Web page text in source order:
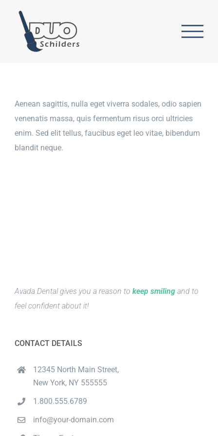
Aenean sagittis, nulla eget viverra sodales, odio sapien
venenatis massa, quis fermentum risus orci ultricies
enim. Sed elit tellus, faucibus eget leo vitae, bibendum
blandit neque.
Avada Dental gives you a reason to keep smiling and to
feel confident about it!
CONTACT DETAILS
12345 North Main Street,
New York, NY 555555
1.800.555.6789
info@your-domain.com